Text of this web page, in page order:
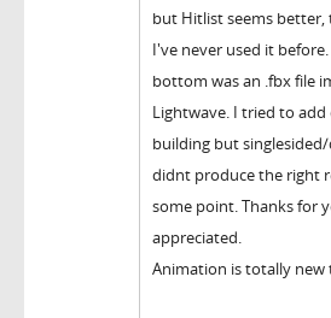
but Hitlist seems
I've never used it
bottom was an .fbx file
Lightwave. I tried to
building but
didnt produce the right
some point. Thanks for
appreciated.
Animation is totally new